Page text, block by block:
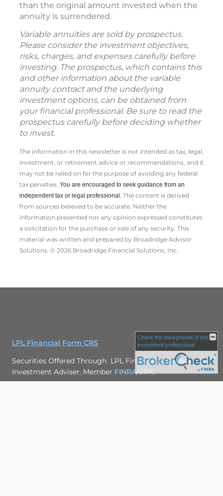
than the original amount invested when the
annuity is surrendered.
Variable annuities are sold by prospectus.
Please consider the investment objectives,
risks, charges, and expenses carefully before
investing. The prospectus, which contains this
and other information about the variable
annuity contract and the underlying
investment options, can be obtained from
your financial professional. Be sure to read the
prospectus carefully before deciding whether
to invest.
The information in this newsletter is not intended as tax, legal,
investment, or retirement advice or recommendations, and it
may not be relied on for the ­purpose of ­avoiding any ­federal
tax penalties. You are encouraged to seek guidance from an
independent tax or legal professional. The content is derived
from sources believed to be accurate. Neither the
information presented nor any opinion expressed constitutes
a solicitation for the ­purchase or sale of any security. This
material was written and prepared by Broadridge Advisor
Solutions. © 2026 Broadridge Financial Solutions, Inc.
LPL Financial Form CRS
Securities Offered Through LPL Financial, a Registered
Investment Adviser. Member FINRA/SIPC
Check the background of this
investment professional